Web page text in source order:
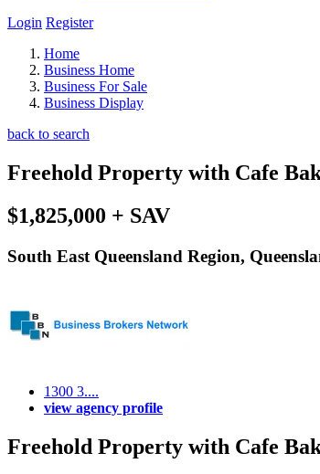
Login Register
Home
Business Home
Business For Sale
Business Display
back to search
Freehold Property with Cafe
$1,825,000 + SAV
South East Queensland Region,
1300 3....
view agency profile
Freehold Property with Cafe